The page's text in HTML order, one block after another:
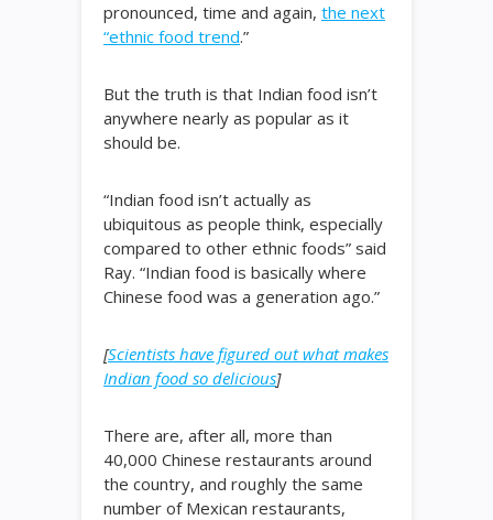
pronounced, time and again, the next
“ethnic food trend.”
But the truth is that Indian food isn’t
anywhere nearly as popular as it
should be.
“Indian food isn’t actually as
ubiquitous as people think, especially
compared to other ethnic foods” said
Ray. “Indian food is basically where
Chinese food was a generation ago.”
[Scientists have figured out what makes
Indian food so delicious]
There are, after all, more than
40,000 Chinese restaurants around
the country, and roughly the same
number of Mexican restaurants,